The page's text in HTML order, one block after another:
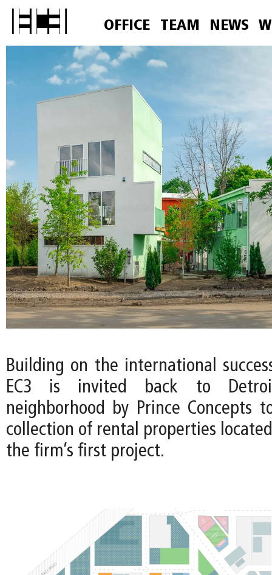
OFFICE TEAM NEWS
Building on the international
EC3 is invited back to
neighborhood by Prince Concepts
collection of rental properties
the firm’s first project.